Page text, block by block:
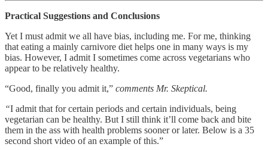
Practical Suggestions and Conclusions
Yet I must admit we all have bias, including me. For me, thinking
that eating a mainly carnivore diet helps one in many ways is my
bias. However, I admit I sometimes come across vegetarians who
appear to be relatively healthy.
“Good, finally you admit it,” comments Mr. Skeptical.
“I admit that for certain periods and certain individuals, being
vegetarian can be healthy. But I still think it’ll come back and bite
them in the ass with health problems sooner or later. Below is a 35
second short video of an example of this.”